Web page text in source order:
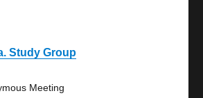
Study Group
Meeting